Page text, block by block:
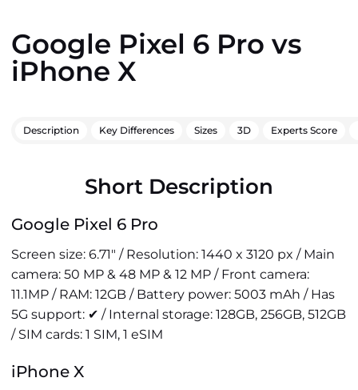
Google Pixel 6 Pro vs
iPhone X
Description Key Differences Sizes 3D Experts Score
Short Description
Google Pixel 6 Pro
Screen size: 6.71" / Resolution: 1440 x 3120 px / Main
camera: 50 MP & 48 MP & 12 MP / Front camera:
11.1MP / RAM: 12GB / Battery power: 5003 mAh / Has
5G support: ✔ / Internal storage: 128GB, 256GB, 512GB
/ SIM cards: 1 SIM, 1 eSIM
iPhone X